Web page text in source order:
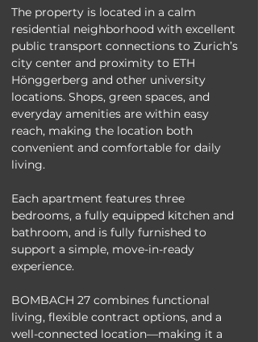
The property is located in a calm
residential neighborhood with excellent
public transport connections to Zurich’s
city center and proximity to ETH
Hönggerberg and other university
locations. Shops, green spaces, and
everyday amenities are within easy
reach, making the location both
convenient and comfortable for daily
living.
Each apartment features three
bedrooms, a fully equipped kitchen and
bathroom, and is fully furnished to
support a simple, move-in-ready
experience.
BOMBACH 27 combines functional
living, flexible contract options, and a
well-connected location—making it a